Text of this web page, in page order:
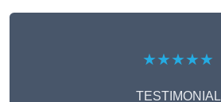
★★★★★
TESTIMONIAL